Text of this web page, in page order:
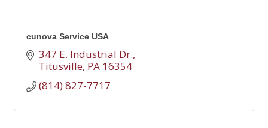
cunova Service USA
347 E. Industrial Dr.
Titusville PA 16354
(814) 827-7717